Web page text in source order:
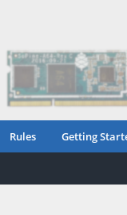
Rules Getting